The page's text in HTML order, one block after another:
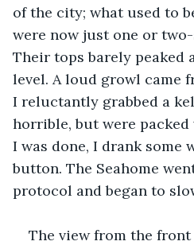
of the city; what used to
were now just one or
Their tops barely peaked
level. A loud growl came
I reluctantly grabbed a
horrible, but were
I was done, I drank some
button. The Seahome
protocol and began to
The view from the